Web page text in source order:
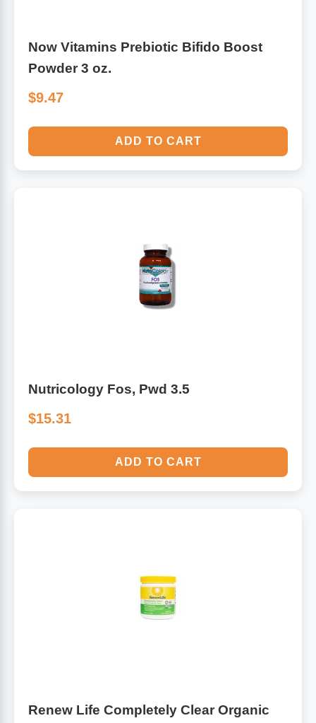
Now Vitamins Prebiotic Bifido Boost
Powder 3 oz.
$9.47
ADD TO CART
Nutricology Fos, Pwd 3.5
$15.31
ADD TO CART
Renew Life Completely Clear Organic